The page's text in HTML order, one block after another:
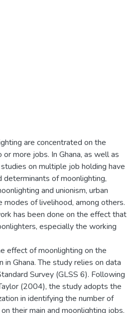
are concentrated on the
more jobs. In Ghana, as well as
on multiple job holding have
of moonlighting,
and unionism, urban
modes of livelihood, among others.
has been done on the effect that
especially the working
effect of moonlighting on the
Ghana. The study relies on data
Survey (GLSS 6). Following
(2004), the study adopts the
in identifying the number of
their main and moonlighting jobs.